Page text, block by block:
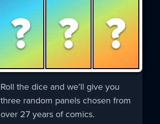
? ? ?
Roll the dice and we’ll give you
three random panels chosen from
over 27 years of comics.